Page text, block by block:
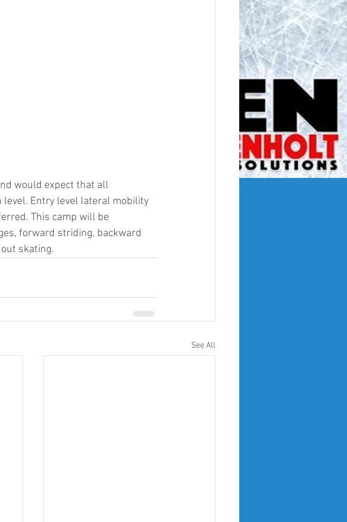
would expect that all
Entry level lateral mobility
This camp will be
forward striding, backward
skating.
See All